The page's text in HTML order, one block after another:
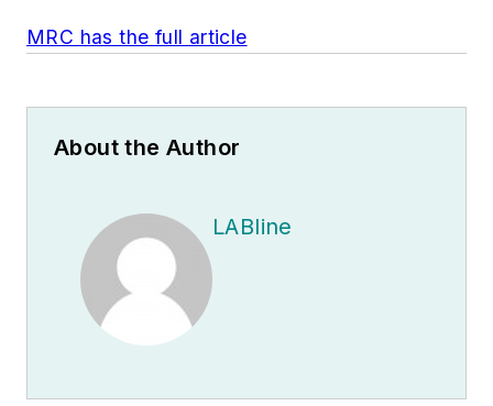
MRC has the full article
About the Author
LABline